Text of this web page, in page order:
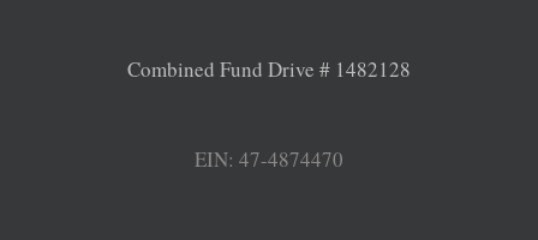
Combined Fund Drive # 1482128
EIN: 47-4874470